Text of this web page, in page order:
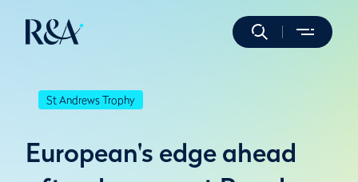
St Andrews Trophy
European's edge ahead